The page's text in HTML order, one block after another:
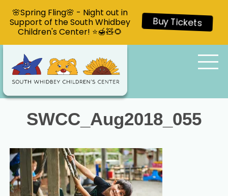
SWCC_Aug2018_055
🌸Spring Fling🌸 - Night out in
Support of the South Whidbey
Children's Center! ⭐🍯🧸🌻
Buy Tickets